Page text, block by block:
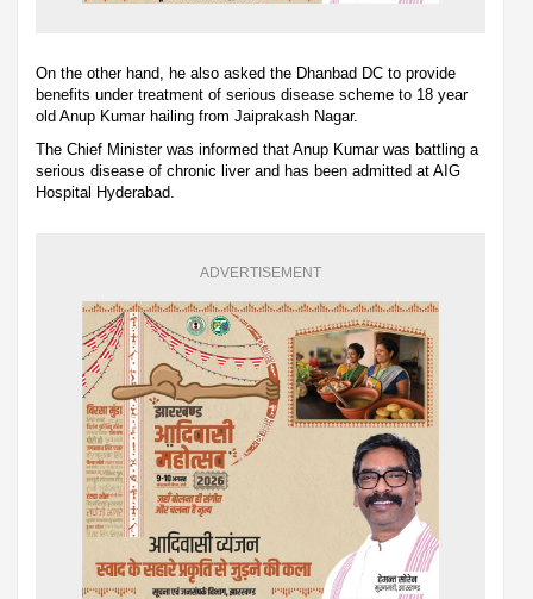
On the other hand, he also asked the Dhanbad DC to provide
benefits under treatment of serious disease scheme to 18 year
old Anup Kumar hailing from Jaiprakash Nagar.
The Chief Minister was informed that Anup Kumar was battling a
serious disease of chronic liver and has been admitted at AIG
Hospital Hyderabad.
ADVERTISEMENT